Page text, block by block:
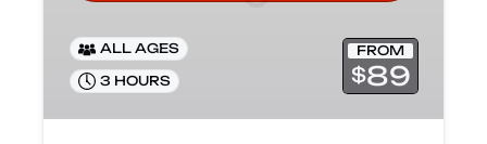
FROM
$89
ALL AGES
3 HOURS